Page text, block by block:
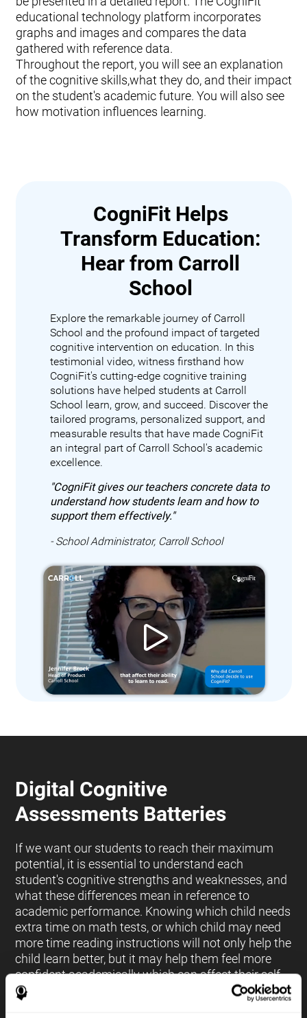
educational technology platform incorporates
graphs and images and compares the data
gathered with reference data.
Throughout the report, you will see an explanation
of the cognitive skills,what they do, and their impact
on the student's academic future. You will also see
how motivation influences learning.
CogniFit Helps
Transform Education:
Hear from Carroll
School
Explore the remarkable journey of Carroll
School and the profound impact of targeted
cognitive intervention on education. In this
testimonial video, witness firsthand how
CogniFit's cutting-edge cognitive training
solutions have helped students at Carroll
School learn, grow, and succeed. Discover the
tailored programs, personalized support, and
measurable results that have made CogniFit
an integral part of Carroll School's academic
excellence.
"CogniFit gives our teachers concrete data to
understand how students learn and how to
support them effectively."
- School Administrator, Carroll School
Digital Cognitive
Assessments Batteries
If we want our students to reach their maximum
potential, it is essential to understand each
student's cognitive strengths and weaknesses, and
what these differences mean in reference to
academic performance. Knowing which child needs
extra time on math tests, or which child may need
more time reading instructions will not only help the
child learn better, but it may help them feel more
confident academically which can affect their self-
esteem.